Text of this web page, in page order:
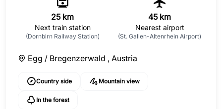
25 km
Next train station
(Dornbirn Railway Station)
45 km
Nearest airport
(St. Gallen-Altenrhein Airport)
Egg / Bregenzerwald , Austria
Country side Mountain view
In the forest